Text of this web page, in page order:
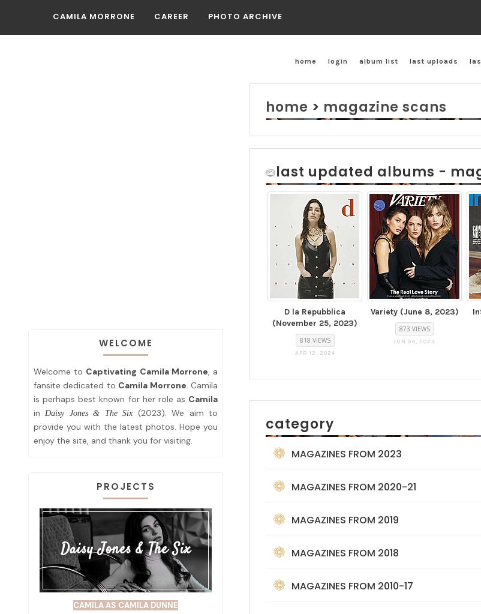
CAMILA MORRONE CAREER PHOTO ARCHIVE
home login album list last uploads
home > magazine scans
last updated albums -
D la Repubblica
(November 25, 2023)
818 VIEWS
APR 12, 2024
Variety (June 8, 2023)
873 VIEWS
JUN 09, 2023
category
MAGAZINES FROM 2023
MAGAZINES FROM 2020-21
MAGAZINES FROM 2019
MAGAZINES FROM 2018
MAGAZINES FROM 2010-17
WELCOME
Welcome to Captivating Camila Morrone, a
fansite dedicated to Camila Morrone. Camila
is perhaps best known for her role as Camila
inDaisy Jones & The Six (2023). We aim to
provide you with the latest photos. Hope you
enjoy the site, and thank you for visiting.
PROJECTS
Daisy Jones & The Six
CAMILA AS CAMILA DUNNE